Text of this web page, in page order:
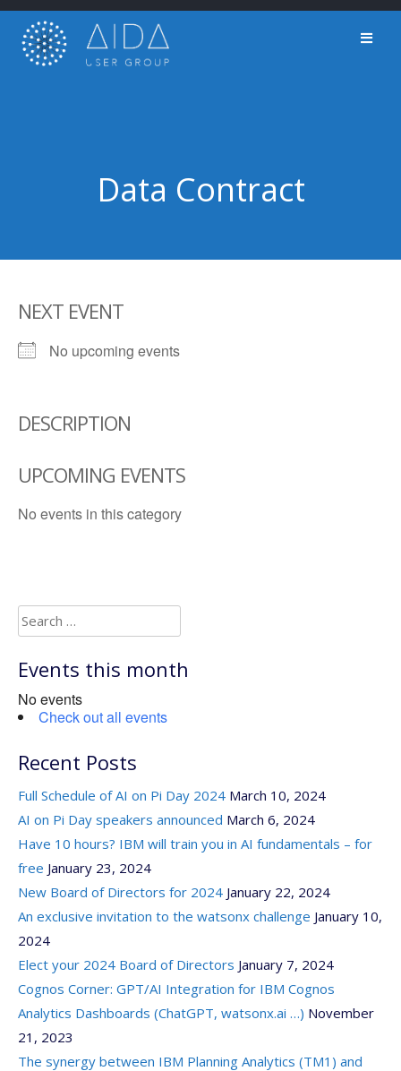
Skip
content
Data Contract
NEXT EVENT
No upcoming events
DESCRIPTION
UPCOMING EVENTS
No events in this category
Search
for:
Events this month
No events
Check out all events
Recent Posts
Full Schedule of AI on Pi Day 2024 March 10, 2024
AI on Pi Day speakers announced March 6, 2024
Have 10 hours? IBM will train you in AI fundamentals – for
free January 23, 2024
New Board of Directors for 2024 January 22, 2024
An exclusive invitation to the watsonx challenge January 10,
2024
Elect your 2024 Board of Directors January 7, 2024
Cognos Corner: GPT/AI Integration for IBM Cognos
Analytics Dashboards (ChatGPT, watsonx.ai …) November
21, 2023
The synergy between IBM Planning Analytics (TM1) and